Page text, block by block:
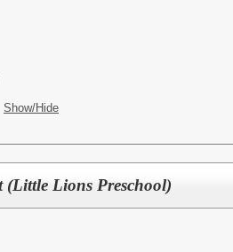
Show/Hide
(Little Lions Preschool)